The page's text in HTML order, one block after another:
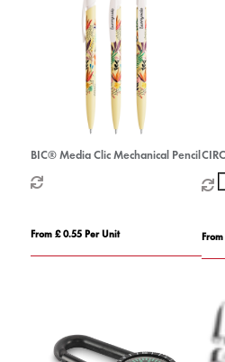
BIC® Media Clic Mechanical Pencil
From £ 0.55 Per Unit